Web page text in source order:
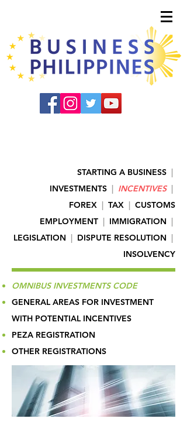
OMNIBUS INVESTMENTS CODE
GENERAL AREAS FOR INVESTMENT
WITH POTENTIAL INCENTIVES
PEZA REGISTRATION
OTHER REGISTRATIONS
STARTING A BUSINESS |
INVESTMENTS | INCENTIVES |
FOREX | TAX | CUSTOMS
EMPLOYMENT | IMMIGRATION |
LEGISLATION | DISPUTE RESOLUTION |
INSOLVENCY